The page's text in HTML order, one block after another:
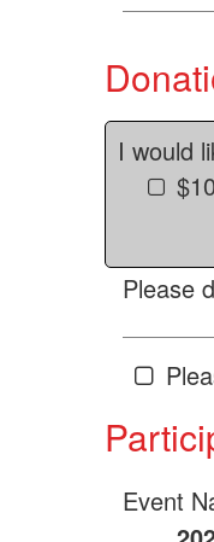
I would
Please
Event